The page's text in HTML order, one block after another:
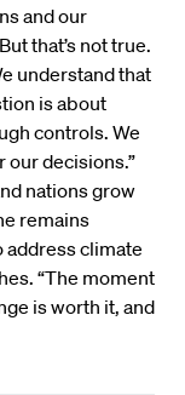
and our
that’s not true.
understand that
is about
controls. We
our decisions.”
nations grow
remains
address climate
“The moment
is worth it, and